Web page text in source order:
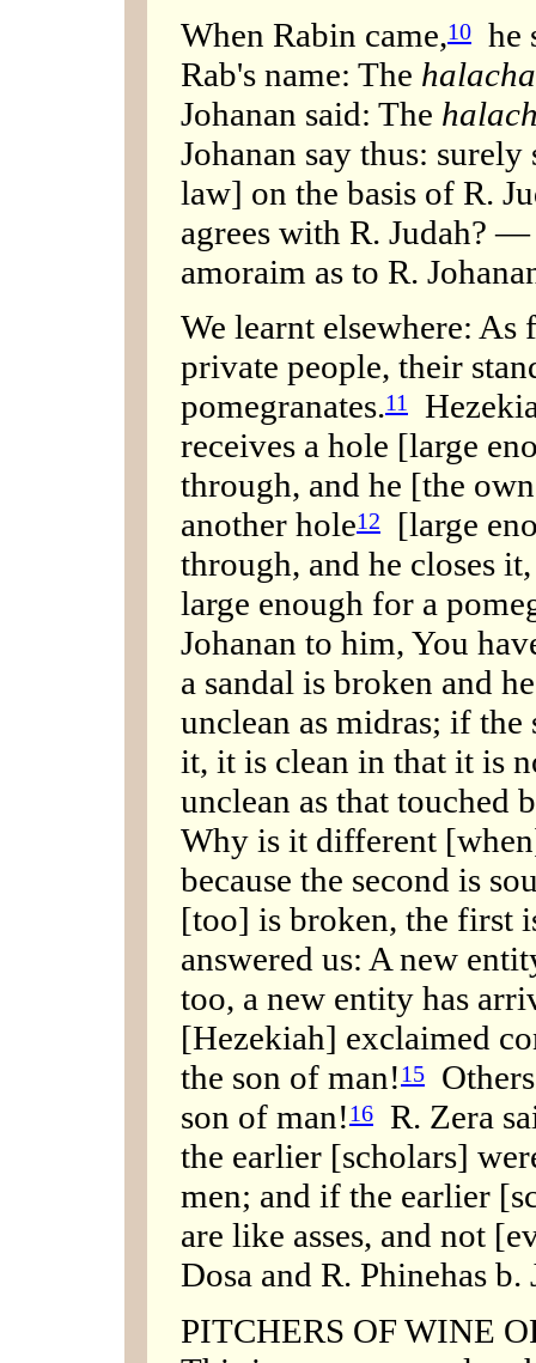
When Rabin came,10
he
Rab's name: The
Johanan said: The
Johanan say thus:
law] on the basis of R.
agrees with R. Judah?
amoraim as to R.
We learnt elsewhere:
private people, their
pomegranates.11
receives a hole [large
through, and he [the
another hole12
[large
through, and he closes
large enough for a
Johanan to him, You
a sandal is broken and
unclean as midras; if the
it, it is clean in that it is
unclean as that touched
Why is it different
because the second is
[too] is broken, the first
answered us: A new
too, a new entity has
[Hezekiah] exclaimed
the son of man!15
son of man!16
R. Zera
the earlier [scholars]
men; and if the earlier
are like asses, and not
Dosa and R. Phinehas b.
PITCHERS OF WINE